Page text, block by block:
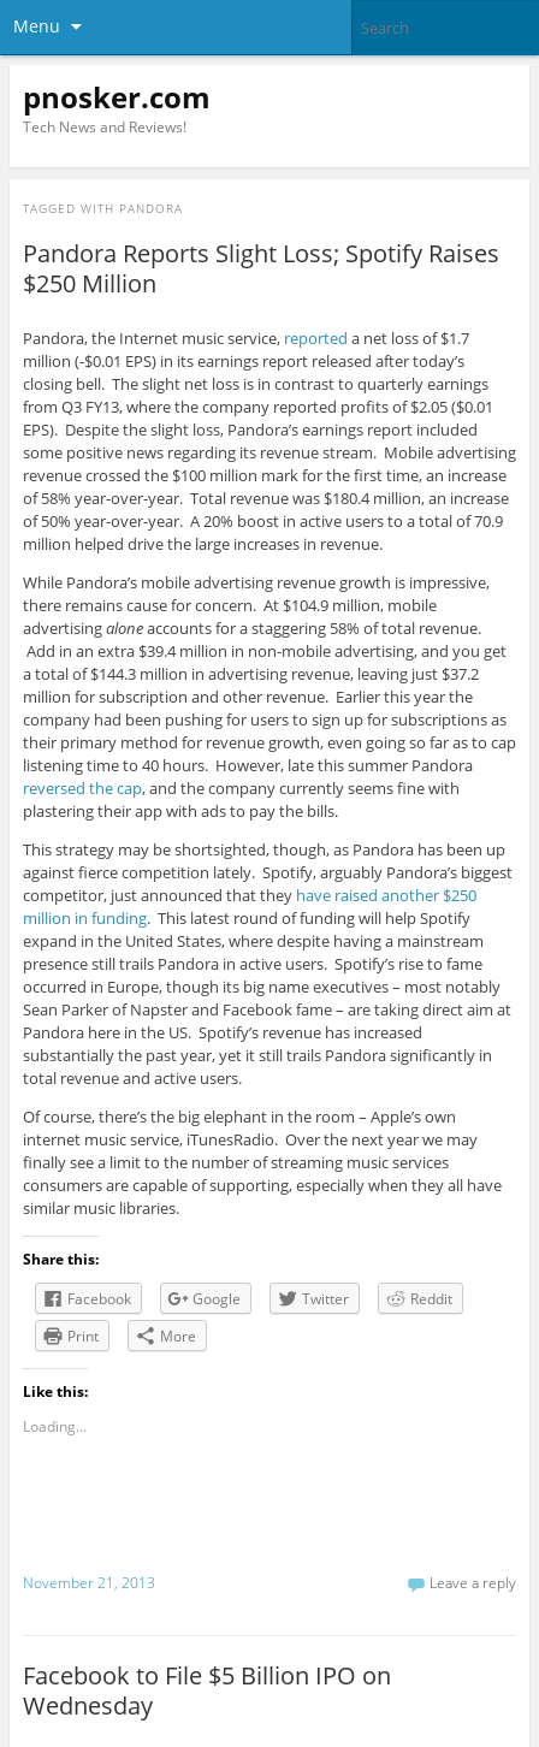
Menu
pnosker.com
Tech News and Reviews!
TAGGED WITH PANDORA
Pandora Reports Slight Loss; Spotify Raises
$250 Million
Pandora, the Internet music service, reported a net loss of $1.7
million (-$0.01 EPS) in its earnings report released after today’s
closing bell. The slight net loss is in contrast to quarterly earnings
from Q3 FY13, where the company reported profits of $2.05 ($0.01
EPS). Despite the slight loss, Pandora’s earnings report included
some positive news regarding its revenue stream. Mobile advertising
revenue crossed the $100 million mark for the first time, an increase
of 58% year-over-year. Total revenue was $180.4 million, an increase
of 50% year-over-year. A 20% boost in active users to a total of 70.9
million helped drive the large increases in revenue.
While Pandora’s mobile advertising revenue growth is impressive,
there remains cause for concern. At $104.9 million, mobile
advertisingaloneaccounts for a staggering 58% of total revenue.
Add in an extra $39.4 million in non-mobile advertising, and you get
a total of $144.3 million in advertising revenue, leaving just $37.2
million for subscription and other revenue. Earlier this year the
company had been pushing for users to sign up for subscriptions as
their primary method for revenue growth, even going so far as to cap
listening time to 40 hours. However, late this summer Pandora
reversed the cap, and the company currently seems fine with
plastering their app with ads to pay the bills.
This strategy may be shortsighted, though, as Pandora has been up
against fierce competition lately. Spotify, arguably Pandora’s biggest
competitor, just announced that they have raised another $250
million in funding. This latest round of funding will help Spotify
expand in the United States, where despite having a mainstream
presence still trails Pandora in active users. Spotify’s rise to fame
occurred in Europe, though its big name executives – most notably
Sean Parker of Napster and Facebook fame – are taking direct aim at
Pandora here in the US. Spotify’s revenue has increased
substantially the past year, yet it still trails Pandora significantly in
total revenue and active users.
Of course, there’s the big elephant in the room – Apple’s own
internet music service, iTunesRadio. Over the next year we may
finally see a limit to the number of streaming music services
consumers are capable of supporting, especially when they all have
similar music libraries.
Share this:
Facebook
Google Twitter
Reddit
Print
More
Like this:
Loading...
November 21, 2013 Leave a reply
Facebook to File $5 Billion IPO on
Wednesday